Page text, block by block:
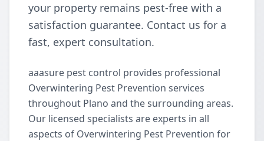
your property remains pest-free with a
satisfaction guarantee. Contact us for a
fast, expert consultation.
aaasure pest control provides professional
Overwintering Pest Prevention services
throughout Plano and the surrounding areas.
Our licensed specialists are experts in all
aspects of Overwintering Pest Prevention for